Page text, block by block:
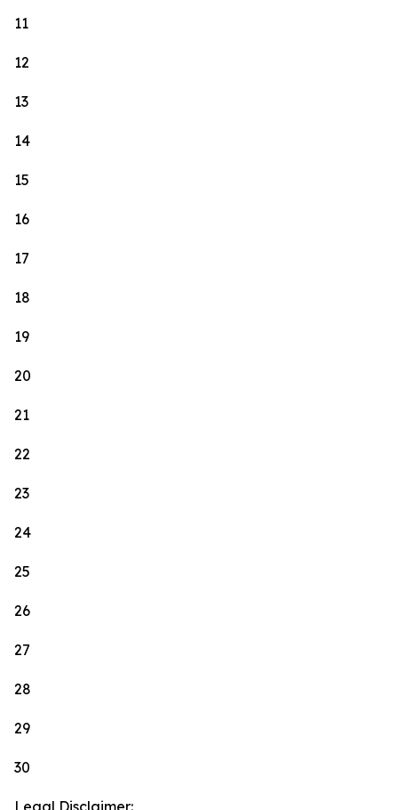
11
12
13
14
15
16
17
18
19
20
21
22
23
24
25
26
27
28
29
30